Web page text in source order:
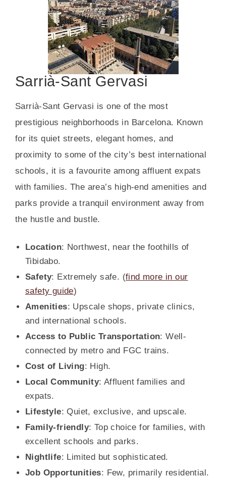
Sarrià-Sant Gervasi
Sarrià-Sant Gervasi is one of the most
prestigious neighborhoods in Barcelona. Known
for its quiet streets, elegant homes, and
proximity to some of the city’s best international
schools, it is a favourite among affluent expats
with families. The area’s high-end amenities and
parks provide a tranquil environment away from
the hustle and bustle.
Location: Northwest, near the foothills of
Tibidabo.
Safety: Extremely safe. (find more in our
safety guide)
Amenities: Upscale shops, private clinics,
and international schools.
Access to Public Transportation: Well-
connected by metro and FGC trains.
Cost of Living: High.
Local Community: Affluent families and
expats.
Lifestyle: Quiet, exclusive, and upscale.
Family-friendly: Top choice for families, with
excellent schools and parks.
Nightlife: Limited but sophisticated.
Job Opportunities: Few, primarily residential.